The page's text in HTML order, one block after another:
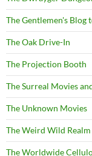
The Gentlemen's Blog
The Oak Drive-In
The Projection Booth
The Surreal Movies
The Unknown Movies
The Weird Wild
The Worldwide